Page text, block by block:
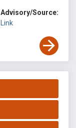
Advisory/Source:
Link